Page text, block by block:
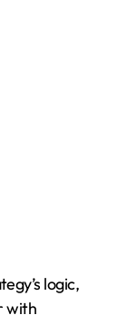
logic,
with